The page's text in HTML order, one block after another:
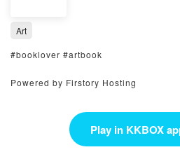
Art
#booklover #artbook
Powered by Firstory Hosting
Play in KKBOX